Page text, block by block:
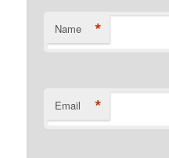
Name *
Email *